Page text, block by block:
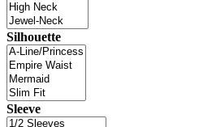
Silhouette
Sleeve